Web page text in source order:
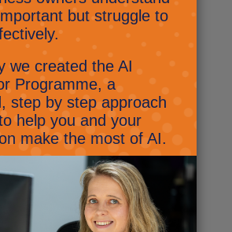
Opening files
that you can change
on how Microsoft Work,
and Excel open in
super quick tutorial will
how.